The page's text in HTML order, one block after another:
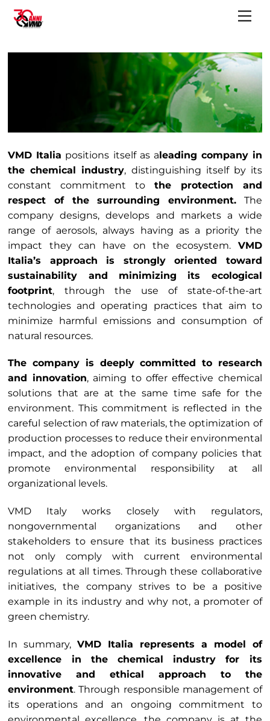
Skip
VMD Italia positions itself as aleading company in
the chemical industry, distinguishing itself by its
constant commitment to the protection and
respect of the surrounding environment.The
company designs, develops and markets a wide
range of aerosols, always having as a priority the
impact they can have on the ecosystem. VMD
Italia’s approach is strongly oriented toward
sustainability and minimizing its ecological
footprint, through the use of state-of-the-art
technologies and operating practices that aim to
minimize harmful emissions and consumption of
natural resources.
The company is deeply committed to research
and innovation, aiming to offer effective chemical
solutions that are at the same time safe for the
environment. This commitment is reflected in the
careful selection of raw materials, the optimization of
production processes to reduce their environmental
impact, and the adoption of company policies that
promote environmental responsibility at all
organizational levels.
VMD Italy works closely with regulators,
nongovernmental organizations and other
stakeholders to ensure that its business practices
not only comply with current environmental
regulations at all times. Through these collaborative
initiatives, the company strives to be a positive
example in its industry and why not, a promoter of
green chemistry.
In summary,VMD Italia represents a model of
excellence in the chemical industry for its
innovative and ethical approach to the
environment. Through responsible management of
its operations and an ongoing commitment to